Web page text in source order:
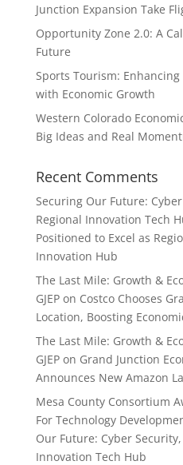
Junction Expansion Take
Opportunity Zone 2.0: A
Future
Sports Tourism:
with Economic Growth
Western Colorado
Big Ideas and Real
Recent Comments
Securing Our Future:
Regional Innovation Tech
Positioned to Excel as
Innovation Hub
The Last Mile: Growth &
GJEPon Costco Chooses
Location, Boosting
The Last Mile: Growth &
GJEPon Grand Junction
Announces New Amazon
Mesa County Consortium
For Technology
Our Future: Cyber
Innovation Tech Hub